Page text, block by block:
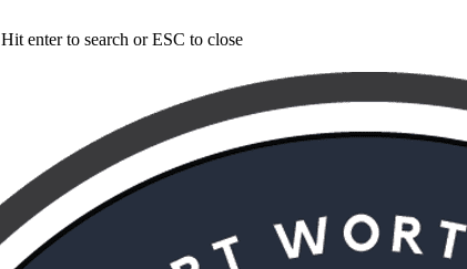
Hit enter to search or ESC to close